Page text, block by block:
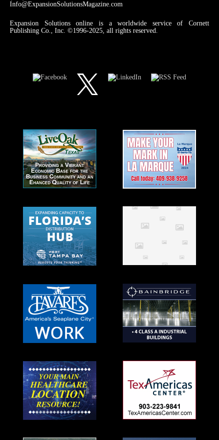
Info@ExpansionSolutionsMagazine.com
Expansion Solutions online is a worldwide service of Cornett
Publishing Co., Inc. ©1996-2025, all rights reserved.